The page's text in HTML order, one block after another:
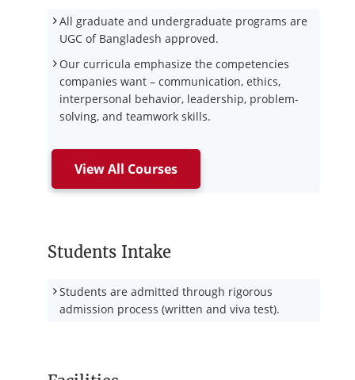
All graduate and undergraduate programs are
UGC of Bangladesh approved.
Our curricula emphasize the competencies
companies want – communication, ethics,
interpersonal behavior, leadership, problem-
solving, and teamwork skills.
View All Courses
Students Intake
Students are admitted through rigorous
admission process (written and viva test).